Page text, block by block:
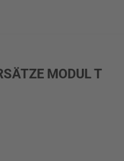
MODUL T